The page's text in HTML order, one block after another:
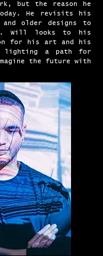
but the reason he
He revisits his
and older designs to
Will looks to his
for his art and his
lighting a path for
the future with